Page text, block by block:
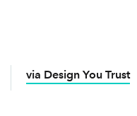
via Design You Trust